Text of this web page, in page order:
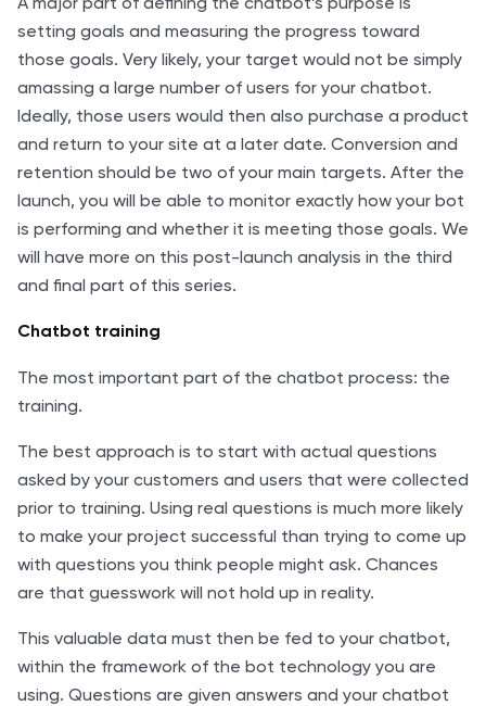
setting goals and measuring the progress toward
those goals. Very likely, your target would not be simply
amassing a large number of users for your chatbot.
Ideally, those users would then also purchase a product
and return to your site at a later date. Conversion and
retention should be two of your main targets. After the
launch, you will be able to monitor exactly how your bot
is performing and whether it is meeting those goals. We
will have more on this post-launch analysis in the third
and final part of this series.
Chatbot training
The most important part of the chatbot process: the
training.
The best approach is to start with actual questions
asked by your customers and users that were collected
prior to training. Using real questions is much more likely
to make your project successful than trying to come up
with questions you think people might ask. Chances
are that guesswork will not hold up in reality.
This valuable data must then be fed to your chatbot,
within the framework of the bot technology you are
using. Questions are given answers and your chatbot